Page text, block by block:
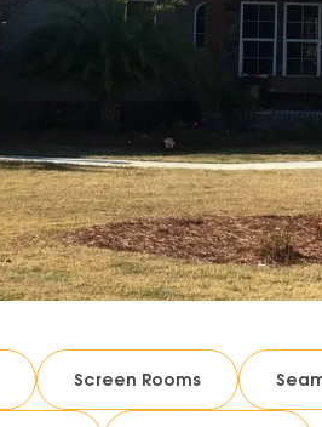
Screen Rooms